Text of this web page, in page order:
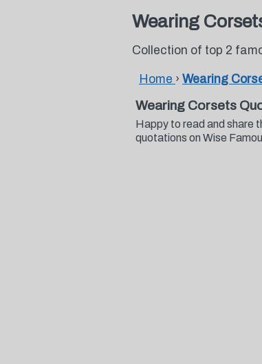
Wearing
Collection of top 2
Home › Wearing
Wearing Corsets
Happy to read and share
quotations on Wise